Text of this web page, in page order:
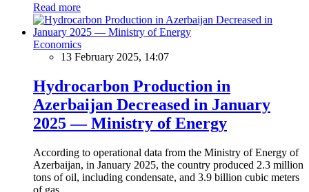
Read more
Economics
13 February 2025, 14:07
Hydrocarbon Production in
Azerbaijan Decreased in January
2025 — Ministry of Energy
According to operational data from the Ministry of Energy of
Azerbaijan, in January 2025, the country produced 2.3 million
tons of oil, including condensate, and 3.9 billion cubic meters
of gas.